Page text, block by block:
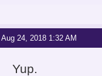
Aug 24, 2018 1:32 AM
Yup.